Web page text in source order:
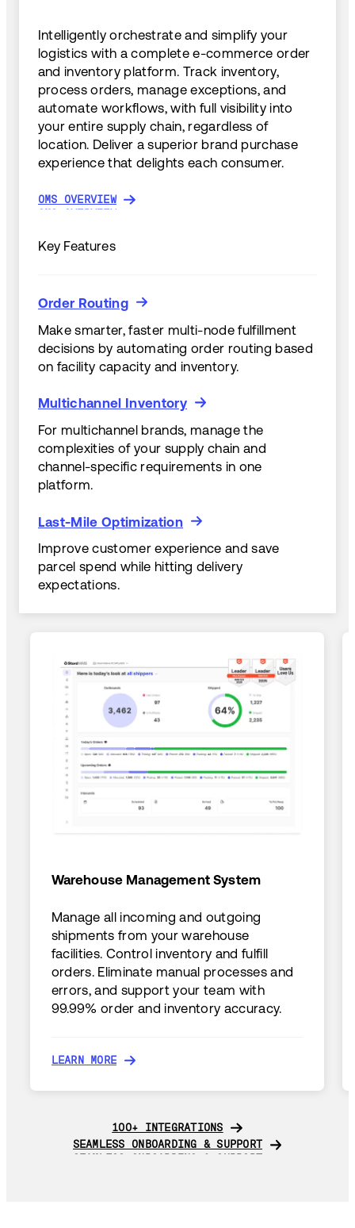
Intelligently orchestrate and simplify your
logistics with a complete e-commerce order
and inventory platform. Track inventory,
process orders, manage exceptions, and
automate workflows, with full visibility into
your entire supply chain, regardless of
location. Deliver a superior brand purchase
experience that delights each consumer.
OMS OVERVIEW
OMS OVERVIEW
Key Features
Order Routing
Order Routing
Make smarter, faster multi-node fulfillment
decisions by automating order routing based
on facility capacity and inventory.
Multichannel Inventory
Multichannel Inventory
For multichannel brands, manage the
complexities of your supply chain and
channel-specific requirements in one
platform.
Last-Mile Optimization
Last-Mile Optimization
Improve customer experience and save
parcel spend while hitting delivery
expectations.
Warehouse Management System
Manage all incoming and outgoing
shipments from your warehouse
facilities. Control inventory and fulfill
orders. Eliminate manual processes and
errors, and support your team with
99.99% order and inventory accuracy.
LEARN MORE
100+ INTEGRATIONS
100+ INTEGRATIONS
SEAMLESS ONBOARDING & SUPPORT
SEAMLESS ONBOARDING & SUPPORT